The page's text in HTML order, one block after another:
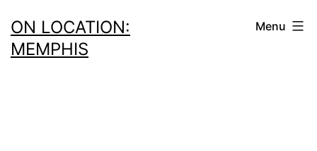
to
content
ON LOCATION:
MEMPHIS
Menu